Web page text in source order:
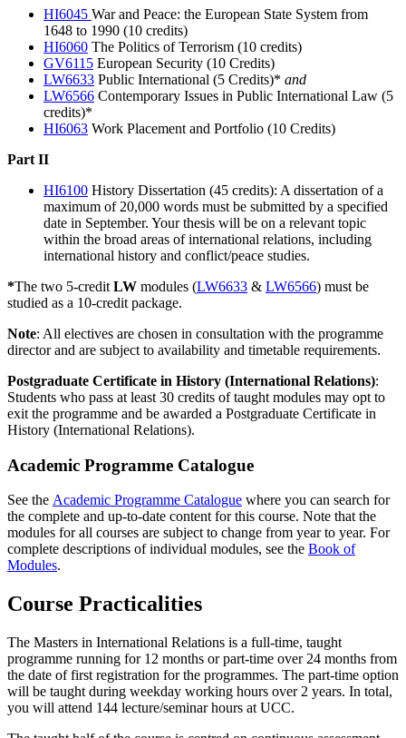
HI6045 War and Peace: the European State System from
1648 to 1990 (10 credits)
HI6060 The Politics of Terrorism (10 credits)
GV6115 European Security (10 Credits)
LW6633 Public International (5 Credits)* and
LW6566 Contemporary Issues in Public International Law (5
credits)*
HI6063 Work Placement and Portfolio (10 Credits)
Part II
HI6100 History Dissertation (45 credits): A dissertation of a
maximum of 20,000 words must be submitted by a specified
date in September. Your thesis will be on a relevant topic
within the broad areas of international relations, including
international history and conflict/peace studies.
*The two 5-credit LW modules (LW6633 & LW6566) must be
studied as a 10-credit package.
Note: All electives are chosen in consultation with the programme
director and are subject to availability and timetable requirements.
Postgraduate Certificate in History (International Relations):
Students who pass at least 30 credits of taught modules may opt to
exit the programme and be awarded a Postgraduate Certificate in
History (International Relations).
Academic Programme Catalogue
See the Academic Programme Catalogue where you can search for
the complete and up-to-date content for this course. Note that the
modules for all courses are subject to change from year to year. For
complete descriptions of individual modules, see the Book of
Modules.
Course Practicalities
The Masters in International Relations is a full-time, taught
programme running for 12 months or part-time over 24 months from
the date of first registration for the programmes. The part-time option
will be taught during weekday working hours over 2 years. In total,
you will attend 144 lecture/seminar hours at UCC.